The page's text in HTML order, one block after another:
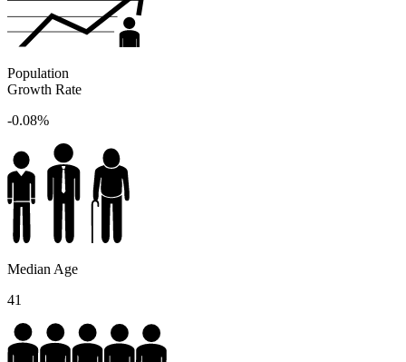
Population
Growth Rate
-0.08%
Median Age
41